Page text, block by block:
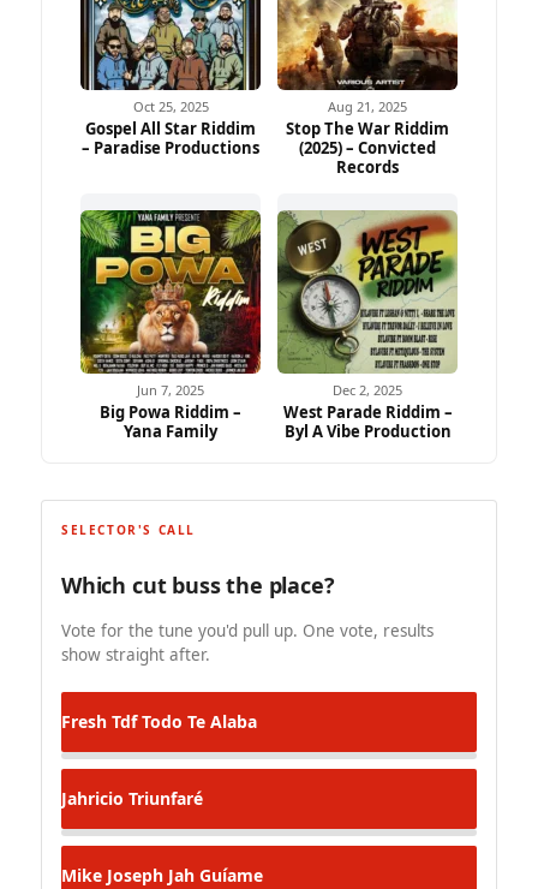
Oct 25, 2025
Gospel All Star Riddim
– Paradise Productions
Aug 21, 2025
Stop The War Riddim
(2025) – Convicted
Records
Jun 7, 2025
Big Powa Riddim –
Yana Family
Dec 2, 2025
West Parade Riddim –
Byl A Vibe Production
SELECTOR'S CALL
Which cut buss the place?
Vote for the tune you'd pull up. One vote, results
show straight after.
Fresh TdfTodo Te Alaba
Jahricio Triunfaré
Mike Joseph Jah Guíame